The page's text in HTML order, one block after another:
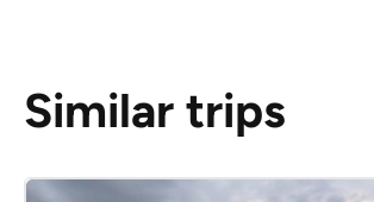
Similar trips